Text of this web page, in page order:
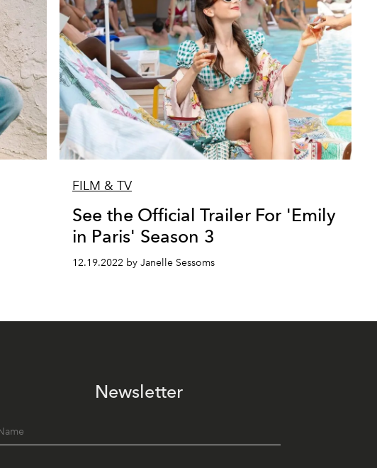
FILM & TV
See the Official Trailer For 'Emily
in Paris' Season 3
12.19.2022 by Janelle Sessoms
Newsletter